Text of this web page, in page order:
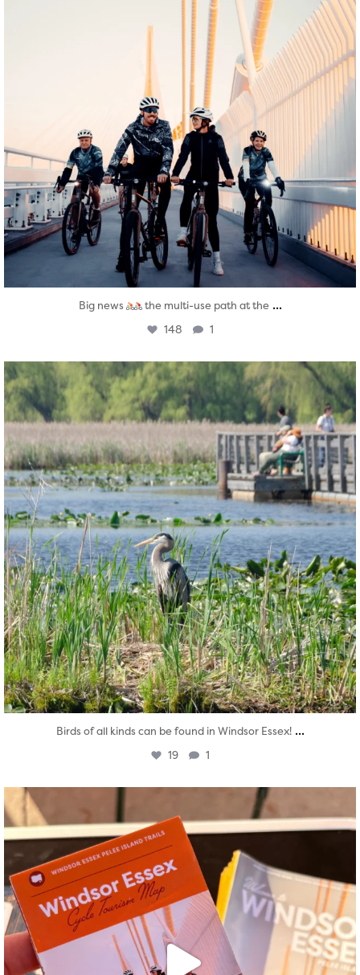
Big news the multi-use path at the ...
148 1
twepi
Aug 5
Birds of all kinds can be found in Windsor Essex! ...
19 1
Aug 5